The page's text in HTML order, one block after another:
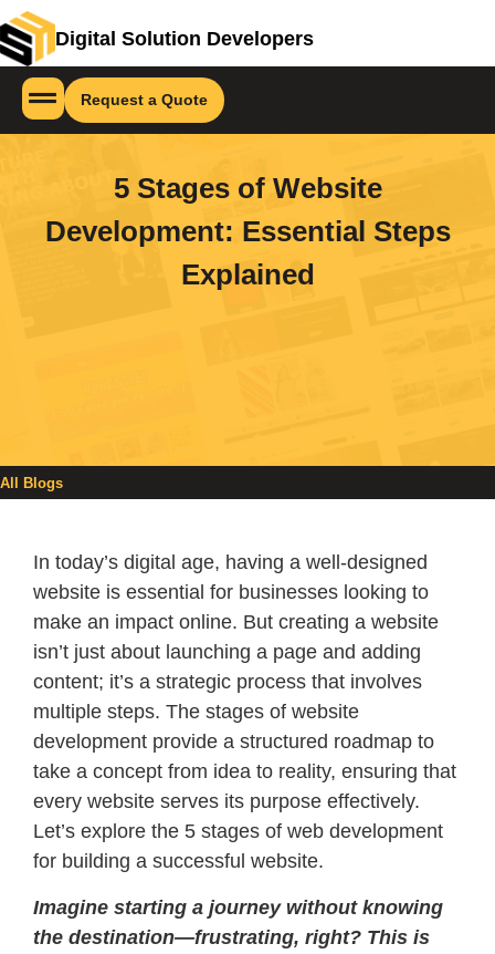
Digital Solution Developers
Request a Quote
5 Stages of Website
Development: Essential Steps
Explained
All Blogs
In today’s digital age, having a well-designed
website is essential for businesses looking to
make an impact online. But creating a website
isn’t just about launching a page and adding
content; it’s a strategic process that involves
multiple steps. The stages of website
development provide a structured roadmap to
take a concept from idea to reality, ensuring that
every website serves its purpose effectively.
Let’s explore the 5 stages of web development
for building a successful website.
Imagine starting a journey without knowing
the destination—frustrating, right? This is